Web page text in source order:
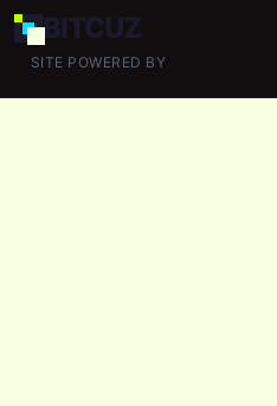
BITCUZ
SITE POWERED BY